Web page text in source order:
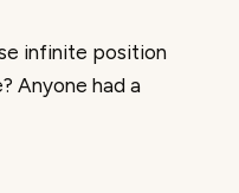
infinite position
Anyone had a